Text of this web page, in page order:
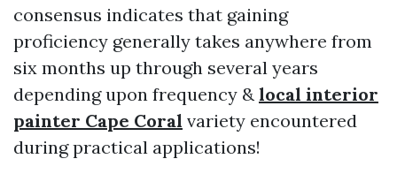
consensus indicates that gaining
proficiency generally takes anywhere from
six months up through several years
depending upon frequency & local interior
painter Cape Coral variety encountered
during practical applications!